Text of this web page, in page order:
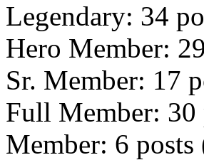
Legendary: 34
Hero Member:
Sr. Member: 17
Full Member: 30
Member: 6 posts